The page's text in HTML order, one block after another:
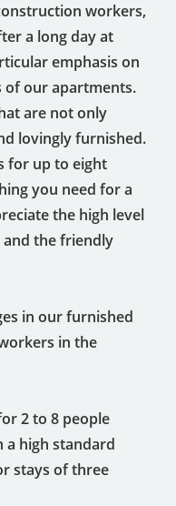
workers,
a long day at
emphasis on
of our apartments.
are not only
lovingly furnished.
for up to eight
you need for a
the high level
the friendly
in our furnished
in the
2 to 8 people
a high standard
stays of three